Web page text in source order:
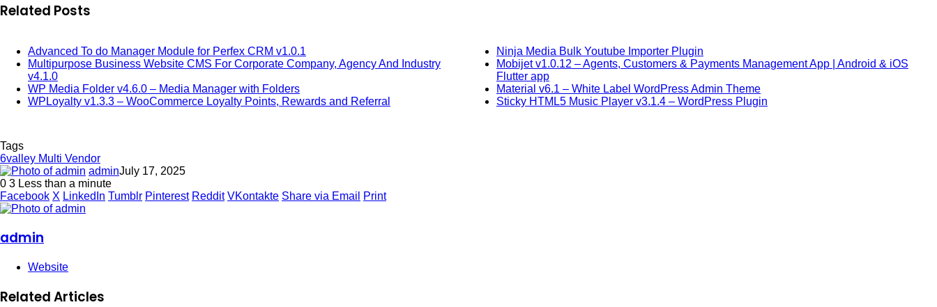
Related Posts
Advanced To do Manager Module for Perfex CRM v1.0.1
Multipurpose Business Website CMS For Corporate Company, Agency And Industry
v4.1.0
WP Media Folder v4.6.0 – Media Manager with Folders
WPLoyalty v1.3.3 – WooCommerce Loyalty Points, Rewards and Referral
Ninja Media Bulk Youtube Importer Plugin
Mobijet v1.0.12 – Agents, Customers & Payments Management App | Android & iOS
Flutter app
Material v6.1 – White Label WordPress Admin Theme
Sticky HTML5 Music Player v3.1.4 – WordPress Plugin
Tags
6valley Multi Vendor
adminJuly 17, 2025
0 3 Less than a minute
Facebook X LinkedIn Tumblr Pinterest Reddit VKontakte Share via Email Print
admin
Website
Related Articles